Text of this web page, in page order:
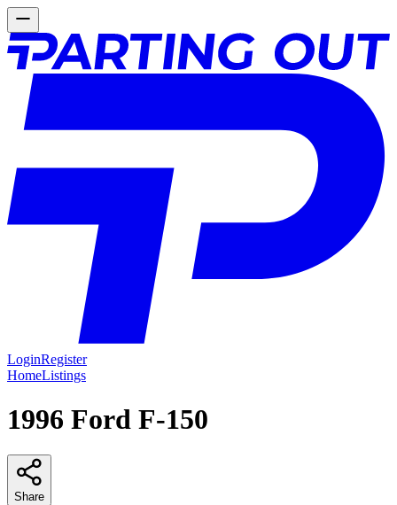
LoginRegister
HomeListings
1996 Ford F-150
Share